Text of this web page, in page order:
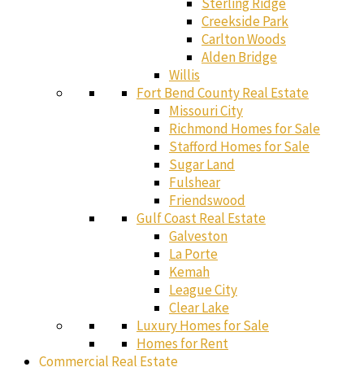
Creekside Park
Carlton Woods
Alden Bridge
Willis
Fort Bend County Real Estate
Missouri City
Richmond Homes for Sale
Stafford Homes for Sale
Sugar Land
Fulshear
Friendswood
Gulf Coast Real Estate
Galveston
La Porte
Kemah
League City
Clear Lake
Luxury Homes for Sale
Homes for Rent
Commercial Real Estate